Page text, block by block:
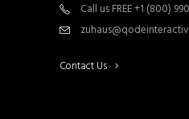
Call us FREE +1 (800)
Contact Us